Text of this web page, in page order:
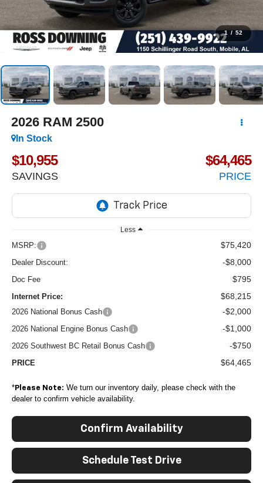
1 / 52
2026 RAM 2500
In Stock
$10,955
SAVINGS
$64,465
PRICE
Less
MSRP: $75,420
Dealer Discount: -$8,000
Doc Fee $795
Internet Price: $68,215
2026 National Bonus Cash -$2,000
2026 National Engine Bonus Cash -$1,000
2026 Southwest BC Retail Bonus Cash -$750
PRICE $64,465
*Please Note: We turn our inventory daily, please check with the
dealer to confirm vehicle availability.
Confirm Availability
Schedule Test Drive